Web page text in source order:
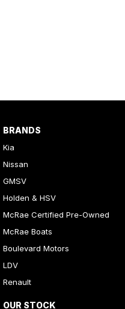
BRANDS
Kia
Nissan
GMSV
Holden & HSV
McRae Certified Pre-Owned
McRae Boats
Boulevard Motors
LDV
Renault
OUR STOCK